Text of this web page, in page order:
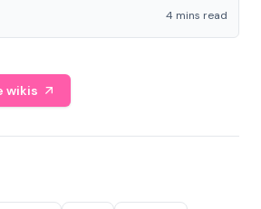
4 mins read
wikis